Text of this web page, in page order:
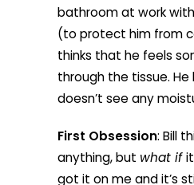
bathroom at work
(to protect him from
thinks that he feels
through the tissue.
doesn’t see any
First Obsession: Bill
anything, but what if
got it on me and it’s